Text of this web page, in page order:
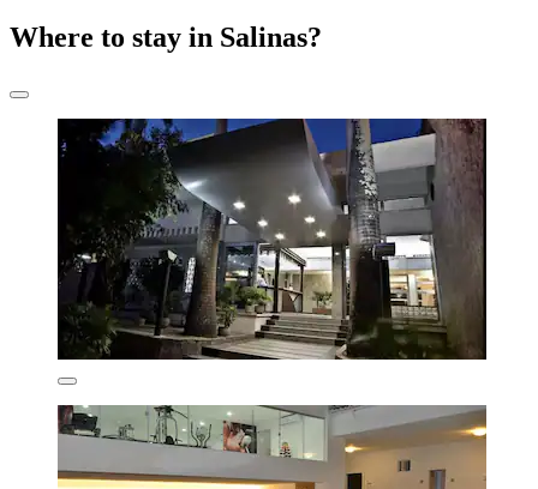
Where to stay in Salinas?